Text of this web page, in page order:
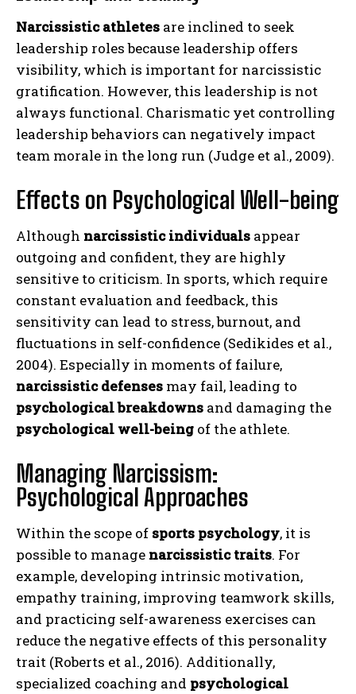
Narcissistic athletes are inclined to seek
leadership roles because leadership offers
visibility, which is important for narcissistic
gratification. However, this leadership is not
always functional. Charismatic yet controlling
leadership behaviors can negatively impact
team morale in the long run (Judge et al., 2009).
Effects on Psychological Well-being
Although narcissistic individuals appear
outgoing and confident, they are highly
sensitive to criticism. In sports, which require
constant evaluation and feedback, this
sensitivity can lead to stress, burnout, and
fluctuations in self-confidence (Sedikides et al.,
2004). Especially in moments of failure,
narcissistic defenses may fail, leading to
psychological breakdowns and damaging the
psychological well-being of the athlete.
Managing Narcissism:
Psychological Approaches
Within the scope of sports psychology, it is
possible to manage narcissistic traits. For
example, developing intrinsic motivation,
empathy training, improving teamwork skills,
and practicing self-awareness exercises can
reduce the negative effects of this personality
trait (Roberts et al., 2016). Additionally,
specialized coaching and psychological